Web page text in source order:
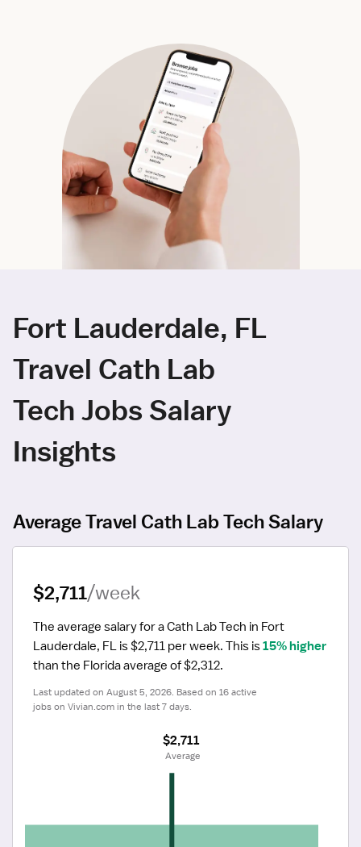
Fort Lauderdale, FL
Travel Cath Lab
Tech Jobs Salary
Insights
Average Travel Cath Lab Tech Salary
$2,711/week
The average salary for a Cath Lab Tech in Fort
Lauderdale, FL is $2,711 per week. This is 15% higher
than the Florida average of $2,312.
Last updated on August 5, 2026. Based on 16 active
jobs on Vivian.com in the last 7 days.
$2,711
Average